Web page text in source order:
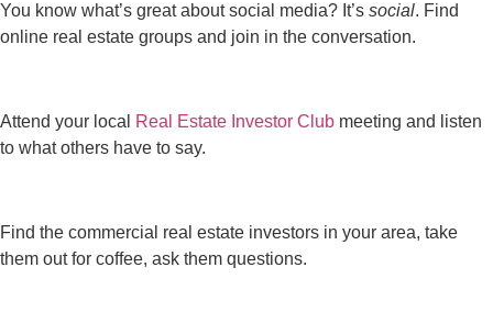
You know what’s great about social media? It’s social. Find
online real estate groups and join in the conversation.
Attend your local Real Estate Investor Club meeting and listen
to what others have to say.
Find the commercial real estate investors in your area, take
them out for coffee, ask them questions.